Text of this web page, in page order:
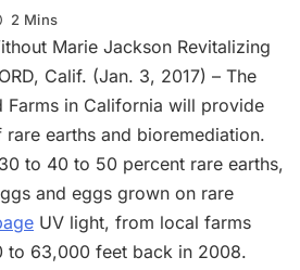
2 Mins
Marie Jackson Revitalizing
Calif. (Jan. 3, 2017) – The
Farms in California will provide
earths and bioremediation.
to 40 to 50 percent rare earths,
and eggs grown on rare
UV light, from local farms
to 63,000 feet back in 2008.